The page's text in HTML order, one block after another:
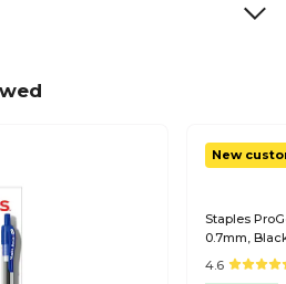
New
Staples
0.7mm,
4.6